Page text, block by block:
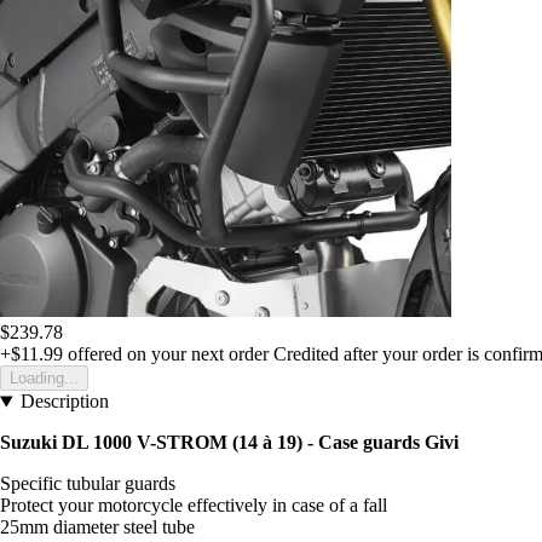
$239.78
+$11.99 offered on your next order Credited after your order is
Loading...
Description
Suzuki DL 1000 V-STROM (14 à 19) - Case guards Givi
Specific tubular guards
Protect your motorcycle effectively in case of a fall
25mm diameter steel tube